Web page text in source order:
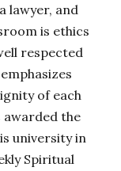
lawyer, and
is ethics
respected
of each
awarded the
university in
Spiritual